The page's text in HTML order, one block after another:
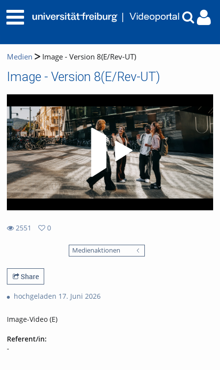
Medien Image - Version 8(E/Rev-UT)
Image - Version 8(E/Rev-UT)
2551
0
Medienaktionen
Share
hochgeladen 17. Juni 2026
Image-Video (E)
Referent/in:
-